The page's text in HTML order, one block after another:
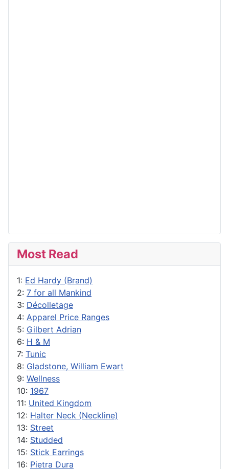
Most Read
1: Ed Hardy (Brand)
2: 7 for all Mankind
3: Décolletage
4: Apparel Price Ranges
5: Gilbert Adrian
6: H & M
7: Tunic
8: Gladstone, William Ewart
9: Wellness
10: 1967
11: United Kingdom
12: Halter Neck (Neckline)
13: Street
14: Studded
15: Stick Earrings
16: Pietra Dura